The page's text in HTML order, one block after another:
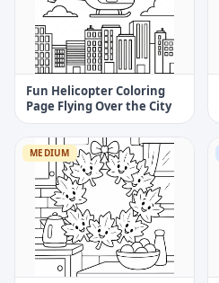
Fun Helicopter Coloring
Page Flying Over the City
MEDIUM